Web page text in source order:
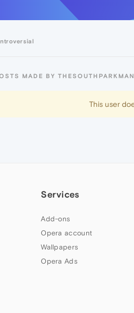
MADE BY THESOUTHPARKMAN
This user
Services
Add-ons
Opera account
Wallpapers
Opera Ads